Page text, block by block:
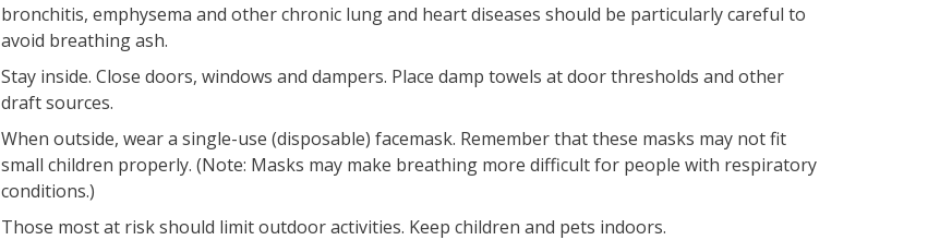
bronchitis, emphysema and other chronic lung and heart diseases should be particularly careful to
avoid breathing ash.
Stay inside. Close doors, windows and dampers. Place damp towels at door thresholds and other
draft sources.
When outside, wear a single-use (disposable) facemask. Remember that these masks may not fit
small children properly. (Note: Masks may make breathing more difficult for people with respiratory
conditions.)
Those most at risk should limit outdoor activities. Keep children and pets indoors.